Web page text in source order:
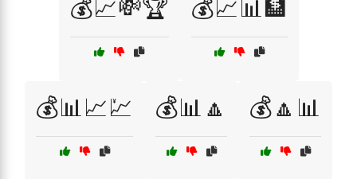
💰📈💸🏆 💰📈📊🏦
💰📊📈💹 💰📊🔼 💰🔼📊